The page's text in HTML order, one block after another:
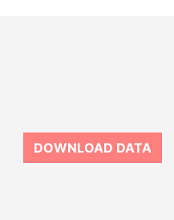
DOWNLOAD DATA